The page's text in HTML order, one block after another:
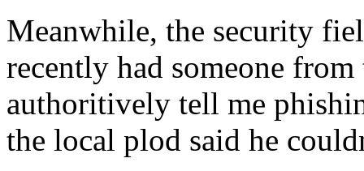
Meanwhile, the security
recently had someone
authoritively tell me
the local plod said he